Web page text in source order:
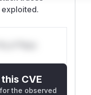
s**tion
CVE
the observed